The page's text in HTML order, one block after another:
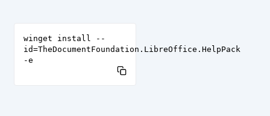
winget install --
id=TheDocumentFoundation.LibreOffice.HelpPack
-e